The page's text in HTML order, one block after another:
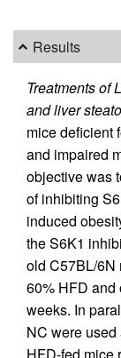
Results
Treatments of
and liver
mice deficient
and impaired
objective was
of inhibiting
induced
the S6K1
old C57BL/6N
60% HFD and
weeks. In
NC were
HFD-fed mice